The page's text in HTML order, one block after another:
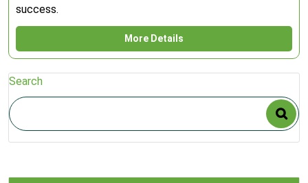
success.
More Details
Search